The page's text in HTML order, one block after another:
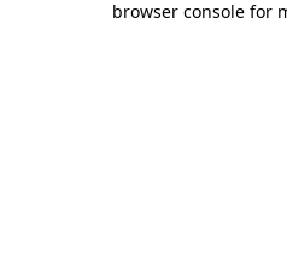
browser console for